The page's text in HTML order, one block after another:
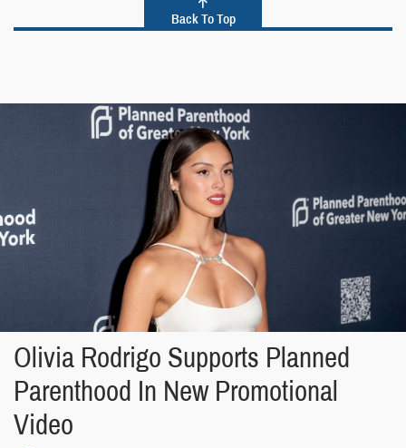
Back To Top
Olivia Rodrigo Supports Planned
Parenthood In New Promotional
Video